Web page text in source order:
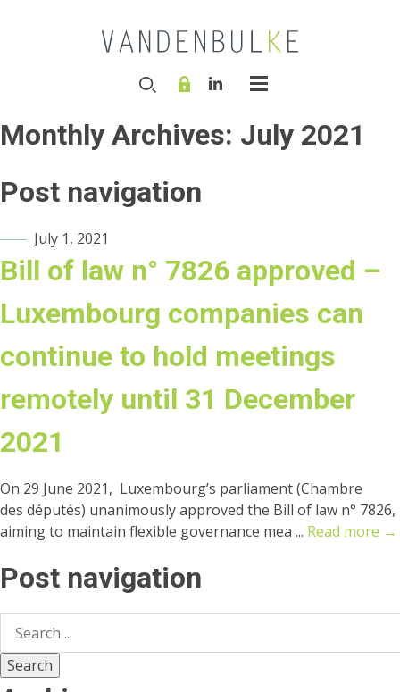
Monthly Archives: July 2021
Post navigation
July 1, 2021
Bill of law n° 7826 approved –
Luxembourg companies can
continue to hold meetings
remotely until 31 December
2021
On 29 June 2021, Luxembourg’s parliament (Chambre
des députés) unanimously approved the Bill of law n° 7826,
aiming to maintain flexible governance mea ... Read more →
Post navigation